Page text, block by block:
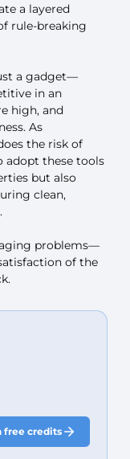
a layered
rule-breaking
a gadget—
in an
high, and
As
the risk of
adopt these tools
but also
clean,
problems—
of the
free credits